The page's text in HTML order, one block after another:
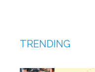
TRENDING